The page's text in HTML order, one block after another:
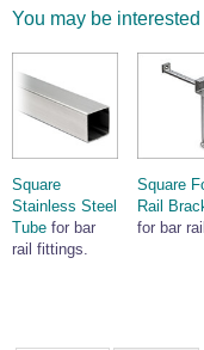
You may be interested
Square
Stainless Steel
Tube for bar
rail fittings.
Square
Rail
for bar